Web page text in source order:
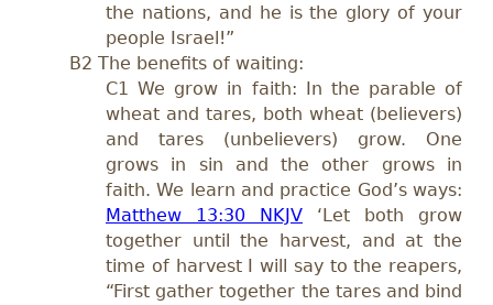
the nations, and he is the glory of your
people Israel!”
B2 The benefits of waiting:
C1 We grow in faith: In the parable of
wheat and tares, both wheat (believers)
and tares (unbelievers) grow. One
grows in sin and the other grows in
faith. We learn and practice God’s ways:
Matthew 13:30 NKJV ‘Let both grow
together until the harvest, and at the
time of harvest I will say to the reapers,
“First gather together the tares and bind